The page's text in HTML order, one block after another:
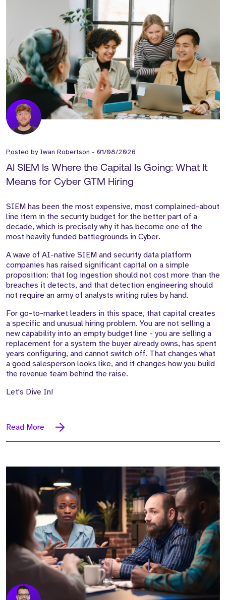
Posted by Iwan Robertson - 01/08/2026
AI SIEM Is Where the Capital Is Going: What It
Means for Cyber GTM Hiring
SIEM has been the most expensive, most complained-about
line item in the security budget for the better part of a
decade, which is precisely why it has become one of the
most heavily funded battlegrounds in Cyber.
A wave of AI-native SIEM and security data platform
companies has raised significant capital on a simple
proposition: that log ingestion should not cost more than the
breaches it detects, and that detection engineering should
not require an army of analysts writing rules by hand.
For go-to-market leaders in this space, that capital creates
a specific and unusual hiring problem. You are not selling a
new capability into an empty budget line - you are selling a
replacement for a system the buyer already owns, has spent
years configuring, and cannot switch off. That changes what
a good salesperson looks like, and it changes how you build
the revenue team behind the raise.
Let's Dive In!
Read More